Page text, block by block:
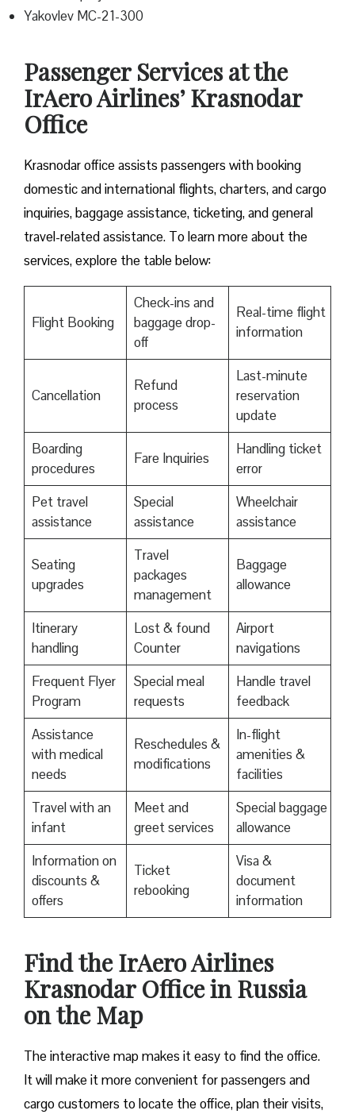
Yakovlev MC-21-300
Passenger Services at the
IrAero Airlines’ Krasnodar
Office
Krasnodar office assists passengers with booking
domestic and international flights, charters, and cargo
inquiries, baggage assistance, ticketing, and general
travel-related assistance. To learn more about the
services, explore the table below:
Flight Booking
Check-ins and
baggage drop-
off
Real-time flight
information
Cancellation
Refund
process
Last-minute
reservation
update
Boarding
procedures
Fare Inquiries
Handling ticket
error
Pet travel
assistance
Special
assistance
Wheelchair
assistance
Seating
upgrades
Travel
packages
management
Baggage
allowance
Itinerary
handling
Lost & found
Counter
Airport
navigations
Frequent Flyer
Program
Special meal
requests
Handle travel
feedback
Assistance
with medical
needs
Reschedules &
modifications
In-flight
amenities &
facilities
Travel with an
infant
Meet and
greet services
Special baggage
allowance
Information on
discounts &
offers
Ticket
rebooking
Visa &
document
information
​Find the IrAero Airlines
Krasnodar Office in Russia
on the Map
The interactive map makes it easy to find the office.
It will make it more convenient for passengers and
cargo customers to locate the office, plan their visits,